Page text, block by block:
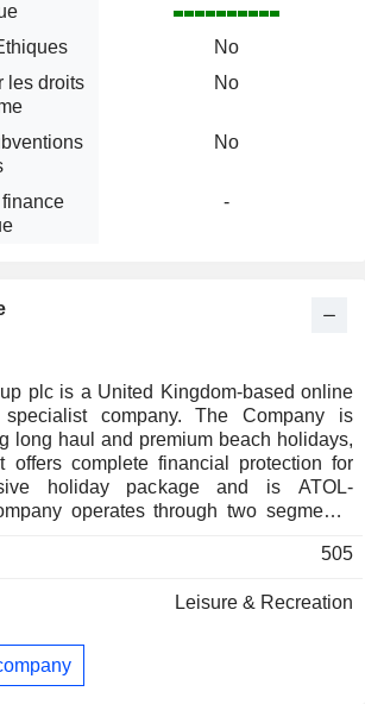
No
les droits
No
No
-
plc is a United Kingdom-based online
company. The Company is
long haul and premium beach holidays,
offers complete financial protection for
holiday package and is ATOL-
operates through two segments:
as a business-to-customer (B2C)
The Classic Collection
as a business-to-business (B2B) trader
co.uk).
505
Leisure & Recreation